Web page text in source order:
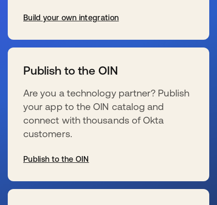
Build your own integration
Publish to the OIN
Are you a technology partner? Publish
your app to the OIN catalog and
connect with thousands of Okta
customers.
Publish to the OIN